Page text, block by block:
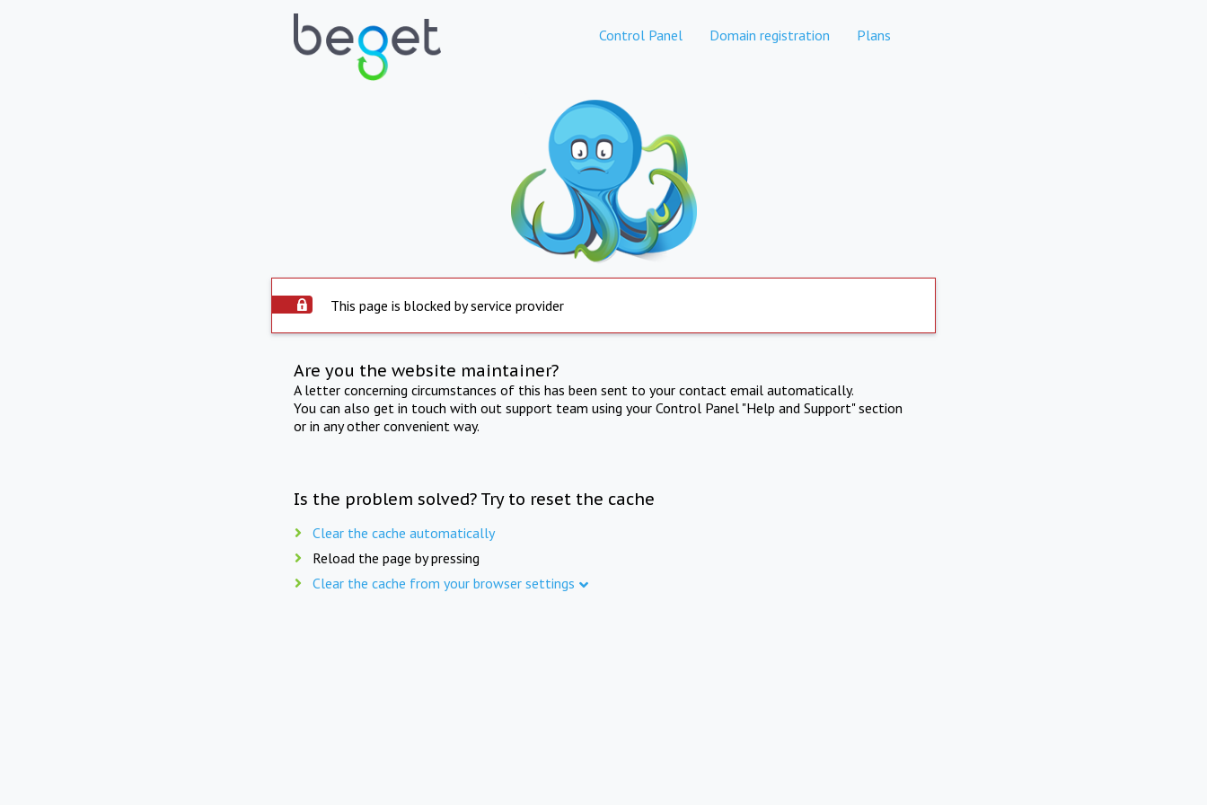
Control Panel Domain registration Plans
This page is blocked by service provider
Are you the website maintainer?
A letter concerning circumstances of this has been sent to your contact email automatically.
You can also get in touch with out support team using your Control Panel "Help and Support" section
or in any other convenient way.
Is the problem solved? Try to reset the cache
Clear the cache automatically
Reload the page by pressing
Clear the cache from your browser settings